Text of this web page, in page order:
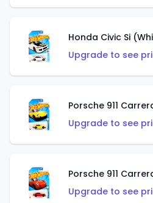
Honda Civic Si
Upgrade to see
Porsche 911
Upgrade to see
Porsche 911
Upgrade to see